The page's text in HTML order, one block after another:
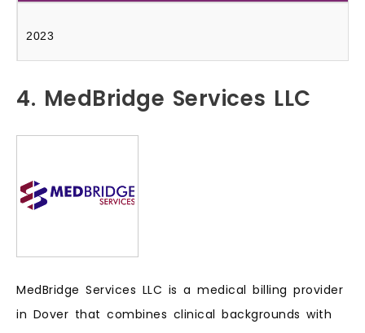
2023
4. MedBridge Services LLC
MedBridge Services LLC is a medical billing provider
in Dover that combines clinical backgrounds with